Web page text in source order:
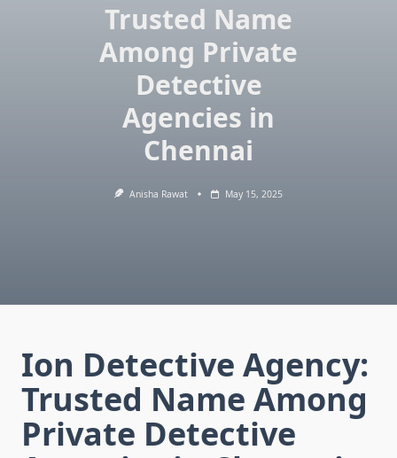
Trusted Name
Among Private
Detective
Agencies in
Chennai
Anisha Rawat May 15, 2025
Ion Detective Agency:
Trusted Name Among
Private Detective